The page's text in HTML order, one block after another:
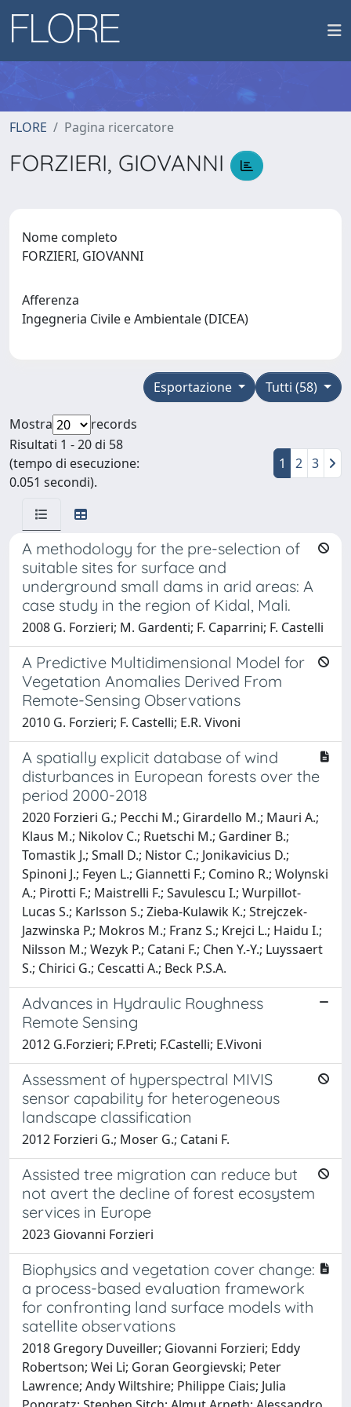
FLORE Pagina ricercatore
FORZIERI, GIOVANNI
Nome completo
FORZIERI, GIOVANNI
Afferenza
Ingegneria Civile e Ambientale (DICEA)
Tutti (58)
Esportazione
Mostra
records
Risultati 1 - 20 di 58
(tempo di esecuzione:
0.051 secondi).
1 2 3
A methodology for the pre-selection of
suitable sites for surface and
underground small dams in arid areas: A
case study in the region of Kidal, Mali.
2008 G. Forzieri; M. Gardenti; F. Caparrini; F. Castelli
A Predictive Multidimensional Model for
Vegetation Anomalies Derived From
Remote-Sensing Observations
2010 G. Forzieri; F. Castelli; E.R. Vivoni
A spatially explicit database of wind
disturbances in European forests over the
period 2000-2018
2020 Forzieri G.; Pecchi M.; Girardello M.; Mauri A.;
Klaus M.; Nikolov C.; Ruetschi M.; Gardiner B.;
Tomastik J.; Small D.; Nistor C.; Jonikavicius D.;
Spinoni J.; Feyen L.; Giannetti F.; Comino R.; Wolynski
A.; Pirotti F.; Maistrelli F.; Savulescu I.; Wurpillot-
Lucas S.; Karlsson S.; Zieba-Kulawik K.; Strejczek-
Jazwinska P.; Mokros M.; Franz S.; Krejci L.; Haidu I.;
Nilsson M.; Wezyk P.; Catani F.; Chen Y.-Y.; Luyssaert
S.; Chirici G.; Cescatti A.; Beck P.S.A.
Advances in Hydraulic Roughness
Remote Sensing
2012 G.Forzieri; F.Preti; F.Castelli; E.Vivoni
Assessment of hyperspectral MIVIS
sensor capability for heterogeneous
landscape classification
2012 Forzieri G.; Moser G.; Catani F.
Assisted tree migration can reduce but
not avert the decline of forest ecosystem
services in Europe
2023 Giovanni Forzieri
Biophysics and vegetation cover change:
a process-based evaluation framework
for confronting land surface models with
satellite observations
2018 Gregory Duveiller; Giovanni Forzieri; Eddy
Robertson; Wei Li; Goran Georgievski; Peter
Lawrence; Andy Wiltshire; Philippe Ciais; Julia